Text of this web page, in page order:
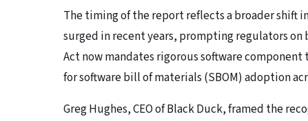
The timing of the report reflects a broader shift
surged in recent years, prompting regulators on
Act now mandates rigorous software
for software bill of materials (SBOM) adoption
Greg Hughes, CEO of Black Duck, framed the